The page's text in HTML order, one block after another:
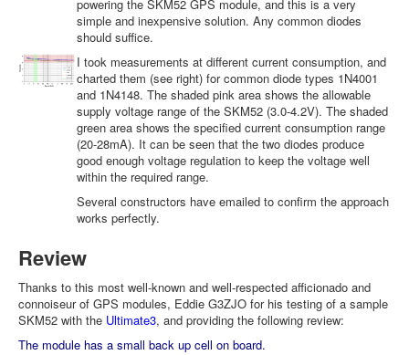
powering the SKM52 GPS module, and this is a very
simple and inexpensive solution. Any common diodes
should suffice.
I took measurements at different current consumption, and
charted them (see right) for common diode types 1N4001
and 1N4148. The shaded pink area shows the allowable
supply voltage range of the SKM52 (3.0-4.2V). The shaded
green area shows the specified current consumption range
(20-28mA). It can be seen that the two diodes produce
good enough voltage regulation to keep the voltage well
within the required range.
Several constructors have emailed to confirm the approach
works perfectly.
Review
Thanks to this most well-known and well-respected afficionado and
connoiseur of GPS modules, Eddie G3ZJO for his testing of a sample
SKM52 with the Ultimate3, and providing the following review:
The module has a small back up cell on board.